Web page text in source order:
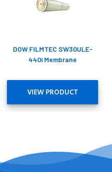
DOW FILMTEC SW30ULE-
440i Membrane
VIEW PRODUCT